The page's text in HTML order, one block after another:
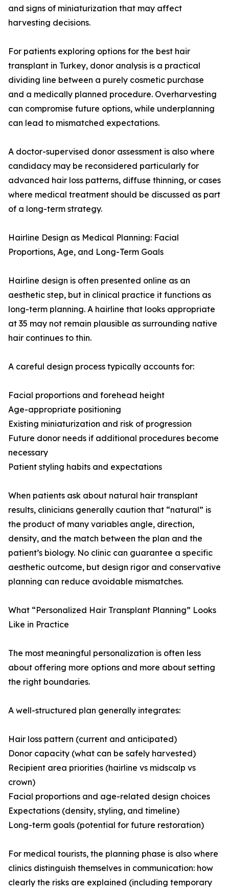
and signs of miniaturization that may affect
harvesting decisions.
For patients exploring options for the best hair
transplant in Turkey, donor analysis is a practical
dividing line between a purely cosmetic purchase
and a medically planned procedure. Overharvesting
can compromise future options, while underplanning
can lead to mismatched expectations.
A doctor-supervised donor assessment is also where
candidacy may be reconsidered particularly for
advanced hair loss patterns, diffuse thinning, or cases
where medical treatment should be discussed as part
of a long-term strategy.
Hairline Design as Medical Planning: Facial
Proportions, Age, and Long-Term Goals
Hairline design is often presented online as an
aesthetic step, but in clinical practice it functions as
long-term planning. A hairline that looks appropriate
at 35 may not remain plausible as surrounding native
hair continues to thin.
A careful design process typically accounts for:
Facial proportions and forehead height
Age-appropriate positioning
Existing miniaturization and risk of progression
Future donor needs if additional procedures become
necessary
Patient styling habits and expectations
When patients ask about natural hair transplant
results, clinicians generally caution that “natural” is
the product of many variables angle, direction,
density, and the match between the plan and the
patient’s biology. No clinic can guarantee a specific
aesthetic outcome, but design rigor and conservative
planning can reduce avoidable mismatches.
What “Personalized Hair Transplant Planning” Looks
Like in Practice
The most meaningful personalization is often less
about offering more options and more about setting
the right boundaries.
A well-structured plan generally integrates:
Hair loss pattern (current and anticipated)
Donor capacity (what can be safely harvested)
Recipient area priorities (hairline vs midscalp vs
crown)
Facial proportions and age-related design choices
Expectations (density, styling, and timeline)
Long-term goals (potential for future restoration)
For medical tourists, the planning phase is also where
clinics distinguish themselves in communication: how
clearly the risks are explained (including temporary